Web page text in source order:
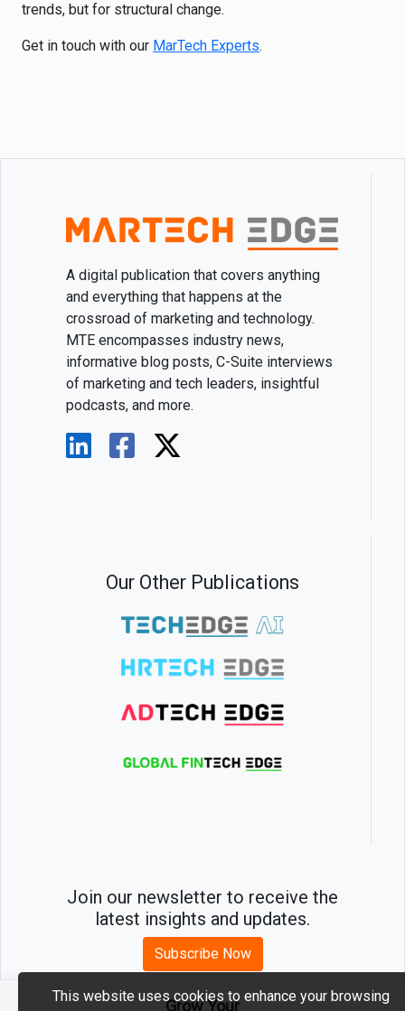
trends, but for structural change.
Get in touch with our MarTech Experts.
A digital publication that covers anything
and everything that happens at the
crossroad of marketing and technology.
MTE encompasses industry news,
informative blog posts, C-Suite interviews
of marketing and tech leaders, insightful
podcasts, and more.
Our Other Publications
Join our newsletter to receive the
latest insights and updates.
Subscribe Now
Grow Your
This website uses cookies to enhance your browsing